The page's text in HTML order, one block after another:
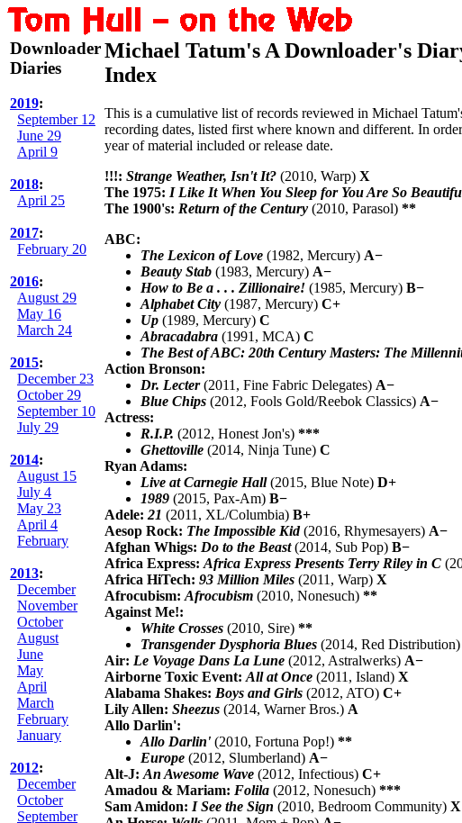
Downloader
Diaries
2019:
September 12
June 29
April 9
2018:
April 25
2017:
February 20
2016:
August 29
May 16
March 24
2015:
December 23
October 29
September 10
July 29
2014:
August 15
July 4
May 23
April 4
February
2013:
December
November
October
August
June
May
April
March
February
January
2012:
December
October
September
Michael Tatum's A Downloader's
Index
This is a cumulative list of records reviewed in Michael
recording dates, listed first where known and different. In
year of material included or release date.
!!!: Strange Weather, Isn't It? (2010, Warp) X
The 1975: I Like It When You Sleep for You Are So
The 1900's: Return of the Century (2010, Parasol) **
ABC:
The Lexicon of Love (1982, Mercury) A−
Beauty Stab (1983, Mercury) A−
How to Be a . . . Zillionaire! (1985, Mercury) B−
Alphabet City (1987, Mercury) C+
Up (1989, Mercury) C
Abracadabra (1991, MCA) C
The Best of ABC: 20th Century Masters: The
Action Bronson:
Dr. Lecter(2011, Fine Fabric Delegates) A−
Blue Chips (2012, Fools Gold/Reebok Classics) A−
Actress:
R.I.P. (2012, Honest Jon's) ***
Ghettoville (2014, Ninja Tune) C
Ryan Adams:
Live at Carnegie Hall(2015, Blue Note) D+
1989 (2015, Pax-Am) B−
Adele: 21 (2011, XL/Columbia) B+
Aesop Rock: The Impossible Kid(2016, Rhymesayers) A−
Afghan Whigs: Do to the Beast(2014, Sub Pop) B−
Africa Express: Africa Express Presents Terry Riley in C
Africa HiTech: 93 Million Miles (2011, Warp) X
Afrocubism: Afrocubism (2010, Nonesuch) **
Against Me!:
White Crosses (2010, Sire) **
Transgender Dysphoria Blues (2014, Red Distribution)
Air: Le Voyage Dans La Lune (2012, Astralwerks) A−
Airborne Toxic Event: All at Once (2011, Island) X
Alabama Shakes: Boys and Girls (2012, ATO) C+
Lily Allen: Sheezus (2014, Warner Bros.) A
Allo Darlin':
Allo Darlin' (2010, Fortuna Pop!) **
Europe (2012, Slumberland) A−
Alt-J: An Awesome Wave (2012, Infectious) C+
Amadou & Mariam: Folila (2012, Nonesuch) ***
Sam Amidon: I See the Sign (2010, Bedroom Community) X